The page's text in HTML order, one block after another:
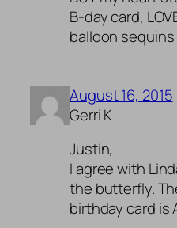
B-day card,
balloon sequins
August 16, 2015
Gerri K
Justin,
I agree with
the butterfly.
birthday card is